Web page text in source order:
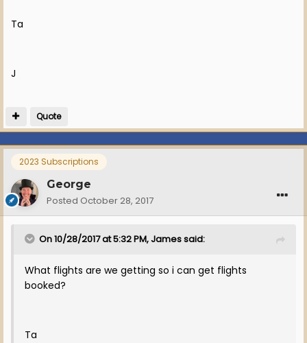
Ta
J
Quote
2023 Subscriptions
George
Posted October 28, 2017
On 10/28/2017 at 5:32 PM, James said:
What flights are we getting so i can get flights
booked?
Ta